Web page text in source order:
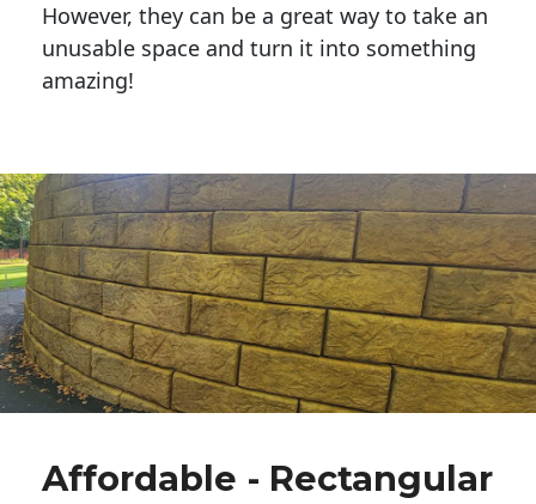
However, they can be a great way to take an
unusable space and turn it into something
amazing!
Affordable - Rectangular